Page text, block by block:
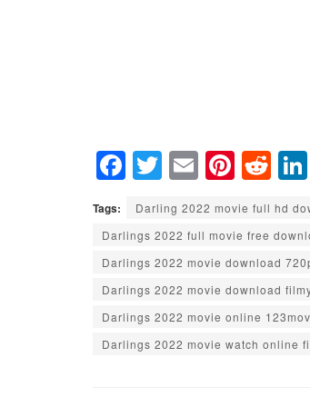
F
a
c
e
b
o
o
T
wi
tt
er
E
m
ail
Pi
nt
er
e
st
R
e
d
di
t
Tags: Darling 2022 movie full hd
Darlings 2022 full movie free
Darlings 2022 movie download
Darlings 2022 movie download
Darlings 2022 movie online
Darlings 2022 movie watch online